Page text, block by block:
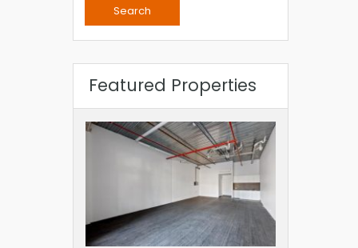
Featured Properties